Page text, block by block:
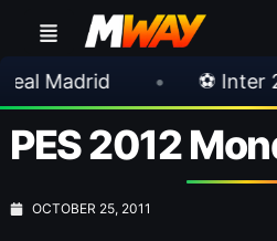
• ⚽ Inter 2-1 Juventus
PES 2012
OCTOBER 25, 2011